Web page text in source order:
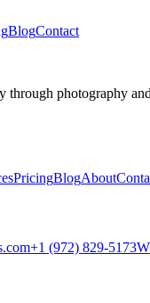
BlogContact
through photography
PricingBlogAbout
+1 (972) 829-5173